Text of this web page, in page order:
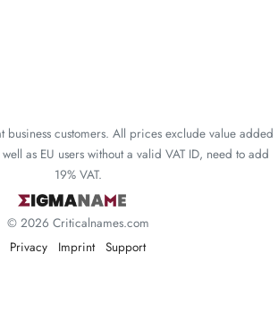
business customers. All prices exclude value added
as EU users without a valid VAT ID, need to add
19% VAT.
© 2026 Criticalnames.com
Privacy
Imprint Support